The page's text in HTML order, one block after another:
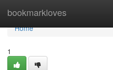
bookmarkloves
Home
Home
1